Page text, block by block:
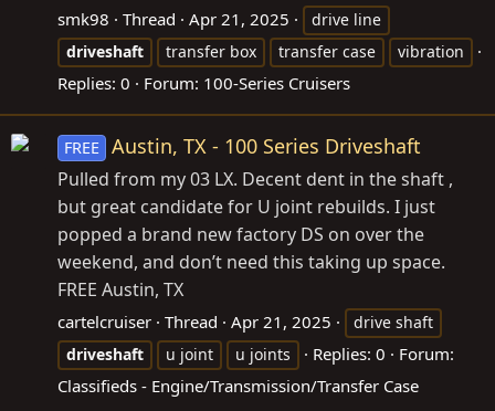
smk98 Thread Apr 21, 2025
drive line
driveshaft
transfer box transfer case vibration
Replies: 0 Forum: 100-Series Cruisers
FREE Austin, TX - 100 Series Driveshaft
Pulled from my 03 LX. Decent dent in the shaft ,
but great candidate for U joint rebuilds. I just
popped a brand new factory DS on over the
weekend, and don’t need this taking up space.
FREE Austin, TX
cartelcruiser Thread Apr 21, 2025
drive shaft
driveshaft
u joint u joints Replies: 0
Forum:
Classifieds - Engine/Transmission/Transfer Case